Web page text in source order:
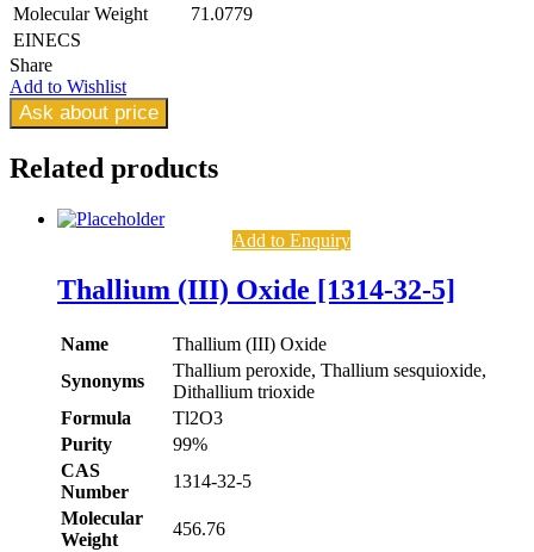
Molecular Weight
71.0779
EINECS
Share
Add to Wishlist
Ask about price
Related products
Add to Enquiry
Thallium (III) Oxide [1314-32-5]
Name
Thallium (III) Oxide
Synonyms
Thallium peroxide, Thallium sesquioxide,
Dithallium trioxide
Formula
Tl2O3
Purity
99%
CAS
Number
1314-32-5
Molecular
Weight
456.76